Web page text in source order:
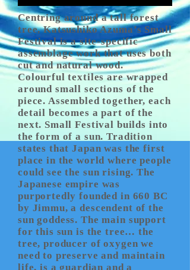
Centring around a tall forest
tree, Katsushiko Azuma’s Small
Festival is a site-specific
assemblage work that uses both
cut and natural wood.
Colourful textiles are wrapped
around small sections of the
piece. Assembled together, each
detail becomes a part of the
next. Small Festival builds into
the form of a sun. Tradition
states that Japan was the first
place in the world where people
could see the sun rising. The
Japanese empire was
purportedly founded in 660 BC
by Jimmu, a descendent of the
sun goddess. The main support
for this sun is the tree… the
tree, producer of oxygen we
need to preserve and maintain
life, is a guardian and a